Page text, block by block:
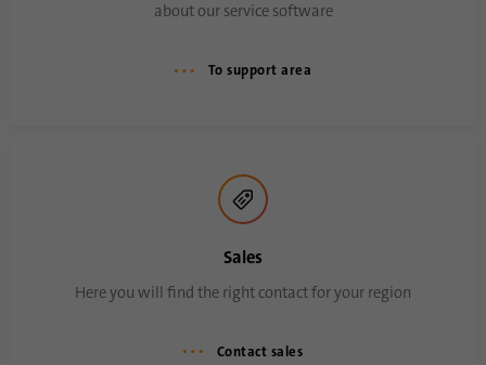
about our service software
To support area
Sales
Here you will find the right contact for your region
Contact sales